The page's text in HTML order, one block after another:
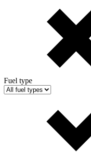
Fuel type